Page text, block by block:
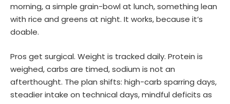
morning, a simple grain-bowl at lunch, something lean
with rice and greens at night. It works, because it’s
doable.
Pros get surgical. Weight is tracked daily. Protein is
weighed, carbs are timed, sodium is not an
afterthought. The plan shifts: high-carb sparring days,
steadier intake on technical days, mindful deficits as